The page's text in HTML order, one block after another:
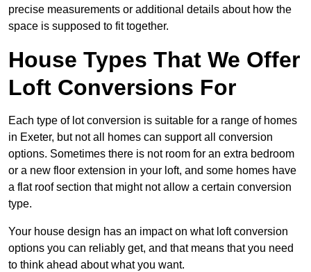
precise measurements or additional details about how the
space is supposed to fit together.
House Types That We Offer
Loft Conversions For
Each type of lot conversion is suitable for a range of homes
in Exeter, but not all homes can support all conversion
options. Sometimes there is not room for an extra bedroom
or a new floor extension in your loft, and some homes have
a flat roof section that might not allow a certain conversion
type.
Your house design has an impact on what loft conversion
options you can reliably get, and that means that you need
to think ahead about what you want.